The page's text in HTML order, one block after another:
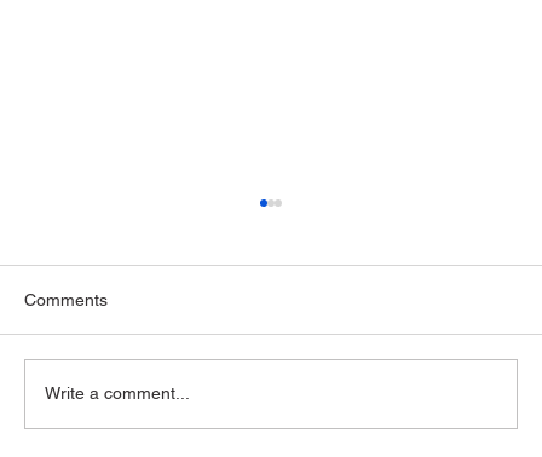
Comments
Write a comment...